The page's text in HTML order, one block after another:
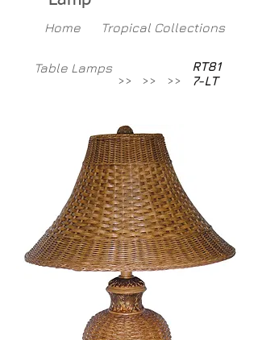
Home Tropical Collections
Table Lamps
>>
>> >>
RT81
7-LT